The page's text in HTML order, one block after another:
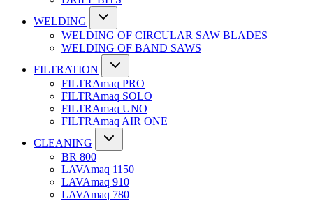
WELDING
WELDING OF CIRCULAR SAW BLADES
WELDING OF BAND SAWS
FILTRATION
FILTRAmaq PRO
FILTRAmaq SOLO
FILTRAmaq UNO
FILTRAmaq AIR ONE
CLEANING
BR 800
LAVAmaq 1150
LAVAmaq 910
LAVAmaq 780